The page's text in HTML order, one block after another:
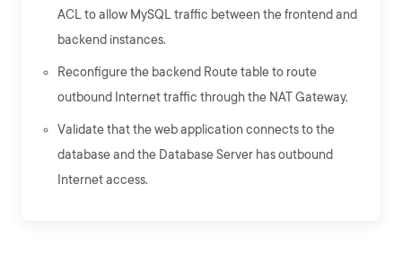
ACL to allow MySQL traffic between the frontend and
backend instances.
Reconfigure the backend Route table to route
outbound Internet traffic through the NAT Gateway.
Validate that the web application connects to the
database and the Database Server has outbound
Internet access.